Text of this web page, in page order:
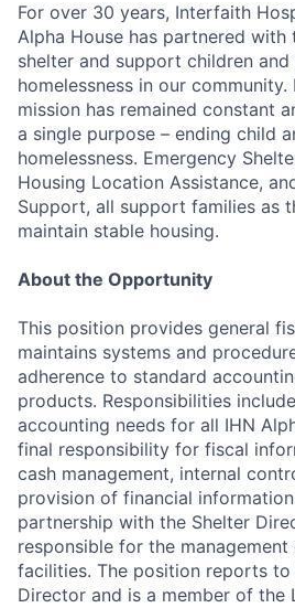
For over 30 years, Interfaith
Alpha House has partnered
shelter and support children
homelessness in our
mission has remained constant
a single purpose – ending child
homelessness. Emergency
Housing Location Assistance,
Support, all support families as
maintain stable housing.
About the Opportunity
This position provides general
maintains systems and
adherence to standard
products. Responsibilities
accounting needs for all IHN
final responsibility for fiscal
cash management, internal
provision of financial
partnership with the Shelter
responsible for the
facilities. The position reports to
Director and is a member of the